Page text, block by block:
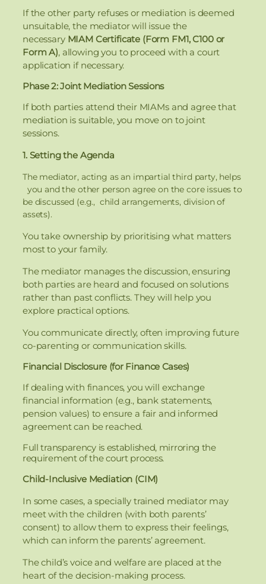
If the other party refuses or mediation is deemed
unsuitable, the mediator will issue the
necessary MIAM Certificate (Form FM1, C100 or
Form A), allowing you to proceed with a court
application if necessary.
Phase 2: Joint Mediation Sessions
If both parties attend their MIAMs and agree that
mediation is suitable, you move on to joint
sessions.
1. Setting the Agenda
The mediator, acting as an impartial third party, helps
you and the other person agree on the core issues to
be discussed (e.g., child arrangements, division of
assets).
You take ownership by prioritising what matters
most to your family.
The mediator manages the discussion, ensuring
both parties are heard and focused on solutions
rather than past conflicts. They will help you
explore practical options.
You communicate directly, often improving future
co-parenting or communication skills.
Financial Disclosure (for Finance Cases)
If dealing with finances, you will exchange
financial information (e.g., bank statements,
pension values) to ensure a fair and informed
agreement can be reached.
Full transparency is established, mirroring the
requirement of the court process.
Child-Inclusive Mediation (CIM)
In some cases, a specially trained mediator may
meet with the children (with both parents’
consent) to allow them to express their feelings,
which can inform the parents’ agreement.
The child’s voice and welfare are placed at the
heart of the decision-making process.